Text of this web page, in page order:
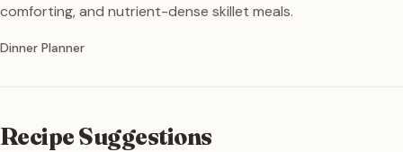
comforting, and nutrient-dense skillet meals.
Written by
Dinner Planner
Recipe Suggestions